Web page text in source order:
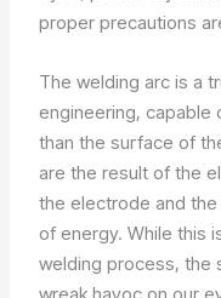
proper precautions
The welding arc is a
engineering,
than the surface of
are the result of the
the electrode and
of energy. While this
welding process, the